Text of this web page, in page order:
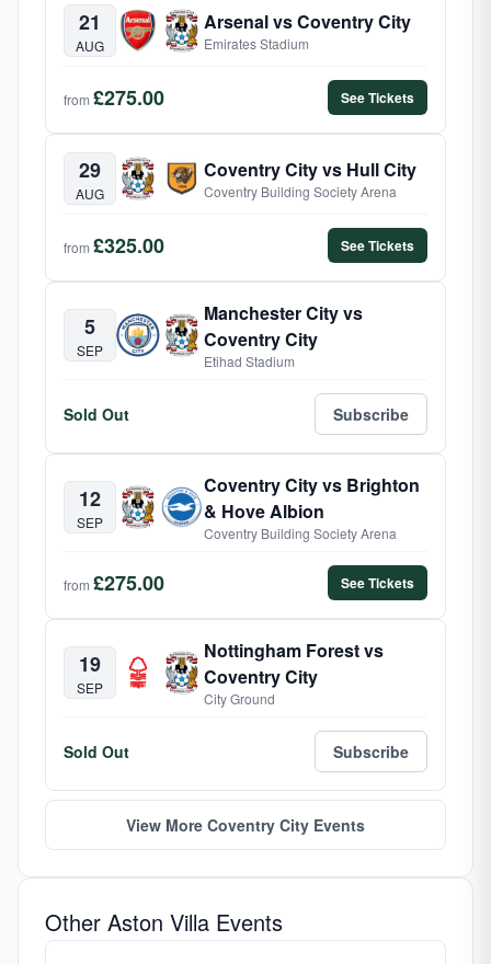
21
AUG
Arsenal vs Coventry City
Emirates Stadium
from £275.00 See Tickets
29
AUG
Coventry City vs Hull City
Coventry Building Society Arena
from £325.00 See Tickets
5
SEP
Manchester City vs
Coventry City
Etihad Stadium
Sold Out Subscribe
12
SEP
Coventry City vs Brighton
& Hove Albion
Coventry Building Society Arena
from £275.00 See Tickets
19
SEP
Nottingham Forest vs
Coventry City
City Ground
Sold Out Subscribe
View More Coventry City Events
Other Aston Villa Events